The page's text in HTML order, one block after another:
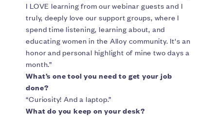
I LOVE learning from our webinar guests and I
truly, deeply love our support groups, where I
spend time listening, learning about, and
educating women in the Alloy community. It's an
honor and personal highlight of mine two days a
month.”
What’s one tool you need to get your job
done?
“Curiosity! And a laptop.”
What do you keep on your desk?